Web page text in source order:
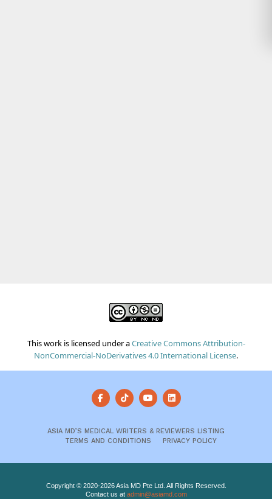
This work is licensed under aCreative Commons Attribution-
NonCommercial-NoDerivatives 4.0 International License.
ASIA MD’S MEDICAL WRITERS & REVIEWERS LISTING
TERMS AND CONDITIONS
PRIVACY POLICY
Copyright © 2020-2026 Asia MD Pte Ltd. All Rights Reserved.
Contact us at admin@asiamd.com